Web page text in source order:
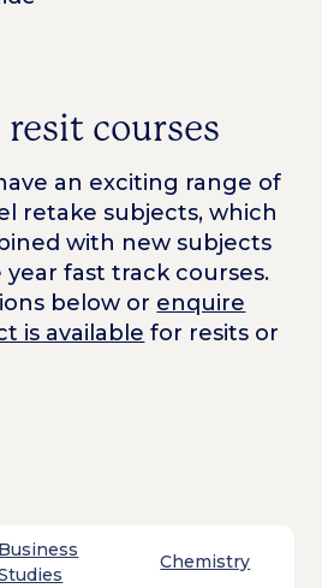
courses
an exciting range of
retake subjects, which
with new subjects
fast track courses.
below or enquire
is available for resits or
Business
Chemistry